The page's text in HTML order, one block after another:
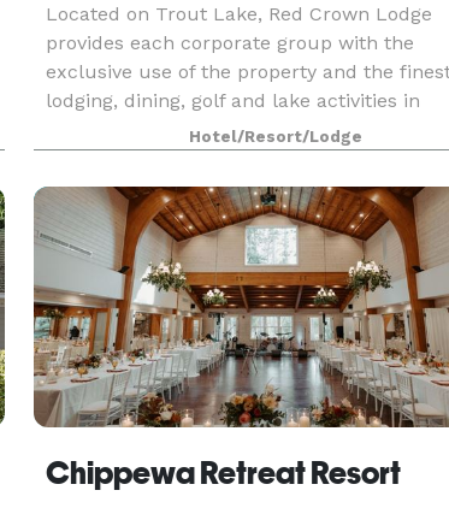
Located on Trout Lake, Red Crown Lodge
provides each corporate group with the
exclusive use of the property and the
lodging, dining, golf and lake activities in
Wisconsin's Northwoods. Minimum of 18
required.
Hotel/Resort/Lodge
Chippewa Retreat Resort